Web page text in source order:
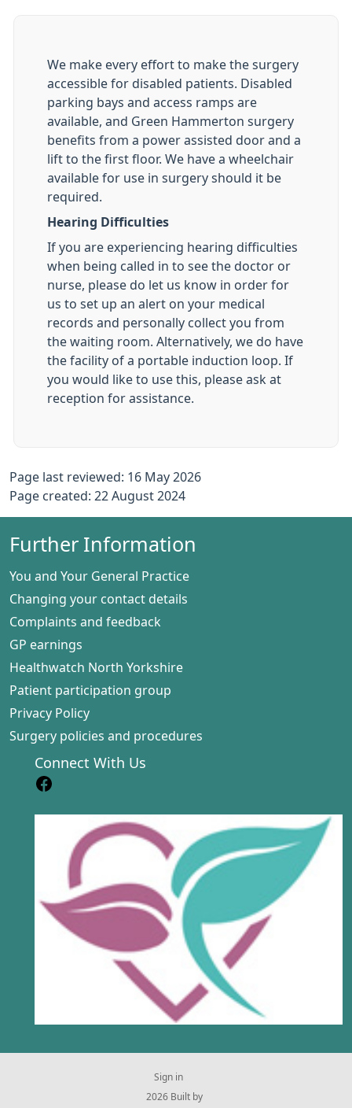
We make every effort to make the surgery
accessible for disabled patients. Disabled
parking bays and access ramps are
available, and Green Hammerton surgery
benefits from a power assisted door and a
lift to the first floor. We have a wheelchair
available for use in surgery should it be
required.
Hearing Difficulties
If you are experiencing hearing difficulties
when being called in to see the doctor or
nurse, please do let us know in order for
us to set up an alert on your medical
records and personally collect you from
the waiting room. Alternatively, we do have
the facility of a portable induction loop. If
you would like to use this, please ask at
reception for assistance.
Page last reviewed: 16 May 2026
Page created: 22 August 2024
Further Information
You and Your General Practice
Changing your contact details
Complaints and feedback
GP earnings
Healthwatch North Yorkshire
Patient participation group
Privacy Policy
Surgery policies and procedures
Connect With Us
Sign in
© 2026 Built by